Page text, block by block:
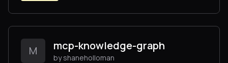
M mcp-knowledge-graph
by shaneholloman